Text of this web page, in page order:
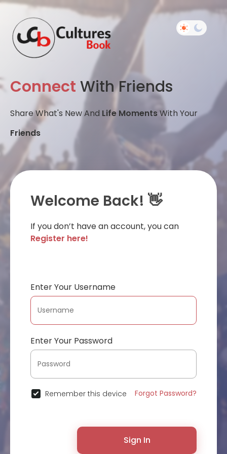
Connect With Friends
Share What's New And Life MomentsWith Your
Friends
Welcome Back! 👋
If you don’t have an account, you can
Register here!
Enter Your Username
Enter Your Password
Remember this device Forgot Password?
Sign In